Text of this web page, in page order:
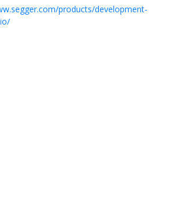
products/development-